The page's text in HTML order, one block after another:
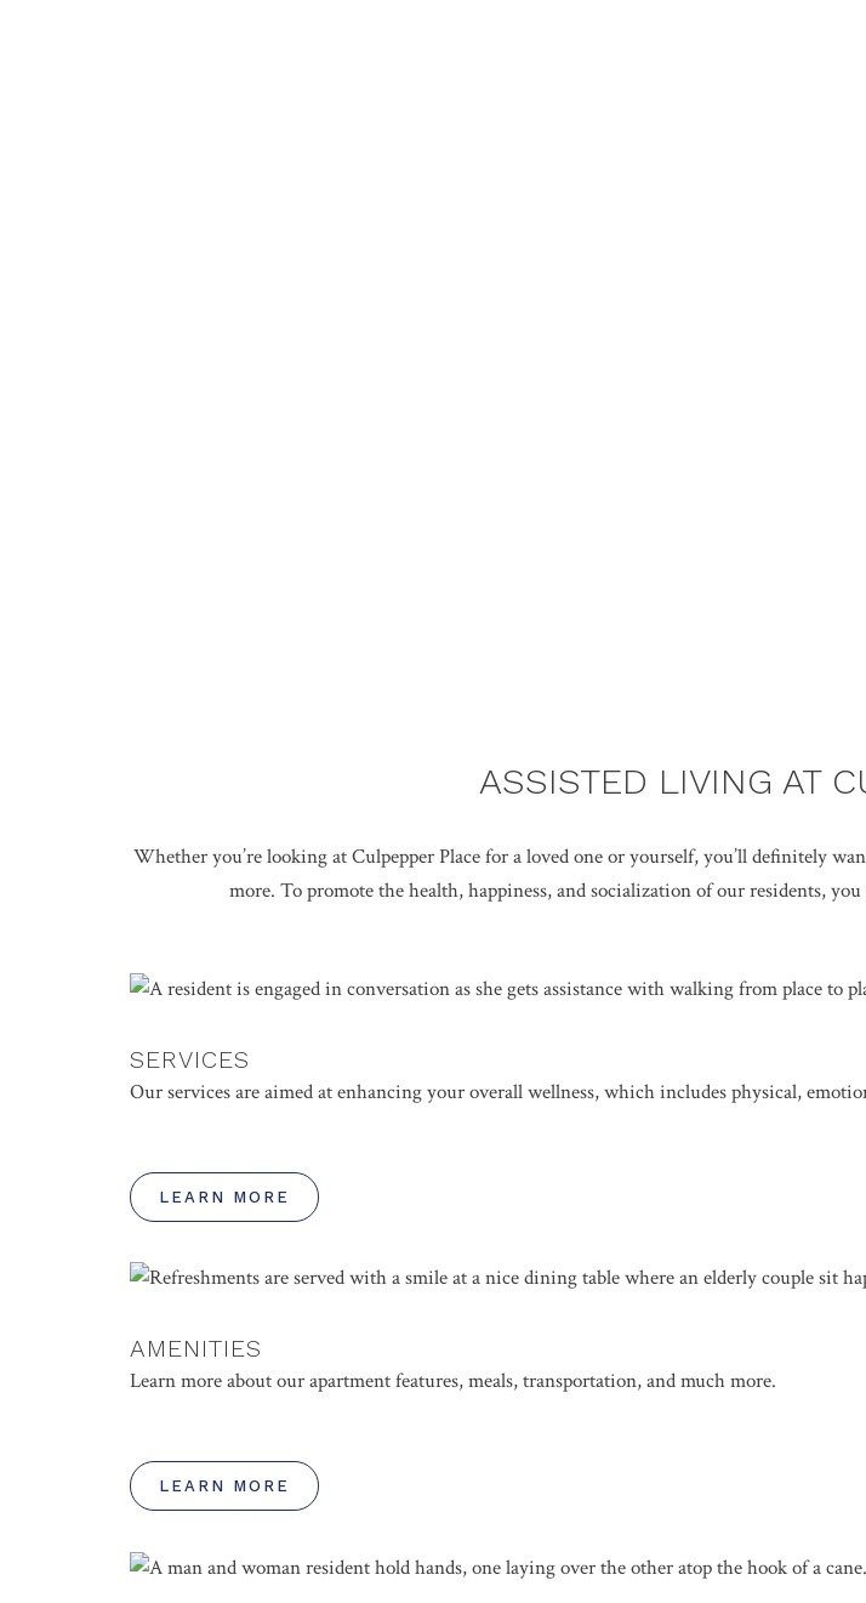
ASSISTED LIVING AT
Whether you’re looking at Culpepper Place for a loved one or yourself, you’ll definitely
more. To promote the health, happiness, and socialization of our residents,
SERVICES
Our services are aimed at enhancing your overall wellness, which includes physical,
LEARN MORE
AMENITIES
Learn more about our apartment features, meals, transportation, and much more.
LEARN MORE